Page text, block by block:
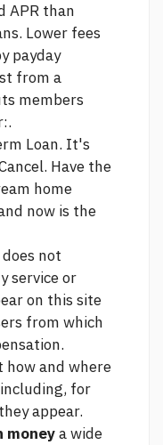
APR than
Lower fees
payday
from a
members
Loan. It's
Have the
home
now is the
not
service or
on this site
from which
how and where
for
appear.
moneya wide